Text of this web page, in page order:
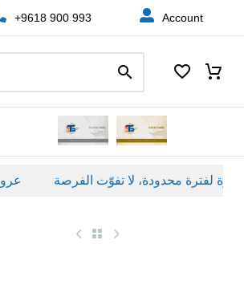
+9618 900 993 Account